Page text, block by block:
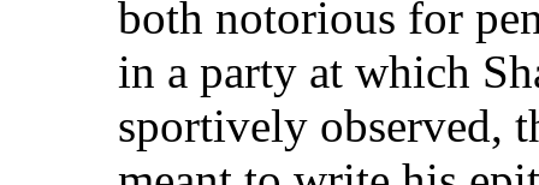
both notorious for
in a party at which
sportively observed,